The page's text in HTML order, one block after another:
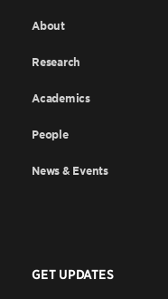
About
Research
Academics
People
News & Events
GET UPDATES